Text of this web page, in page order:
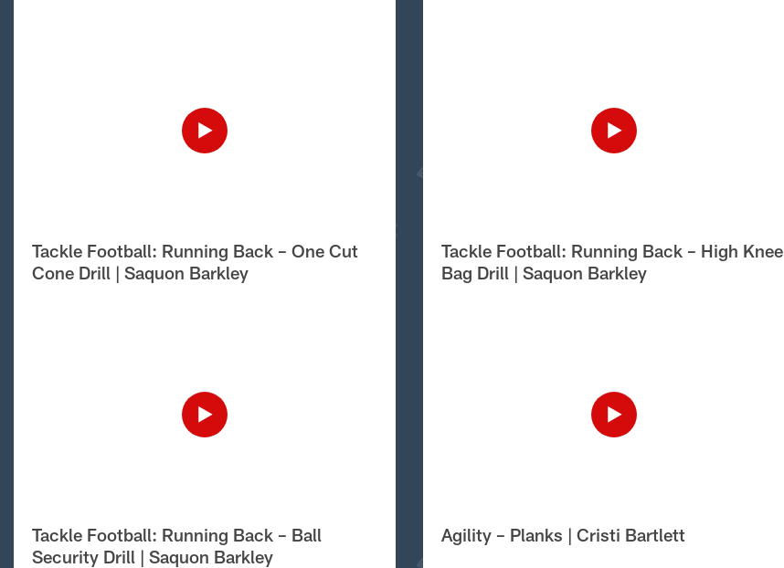
Tackle Football: Running Back – One Cut
Cone Drill | Saquon Barkley
Tackle Football: Running Back – High Knee
Bag Drill | Saquon Barkley
Tackle Football: Running Back – Ball
Security Drill | Saquon Barkley
Agility – Planks | Cristi Bartlett